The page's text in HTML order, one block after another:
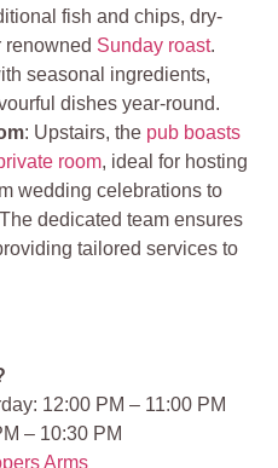
fish and chips, dry-
renowned Sunday roast.
seasonal ingredients,
dishes year-round.
: Upstairs, the pub boasts
room, ideal for hosting
wedding celebrations to
dedicated team ensures
tailored services to
12:00 PM – 11:00 PM
– 10:30 PM
Arms